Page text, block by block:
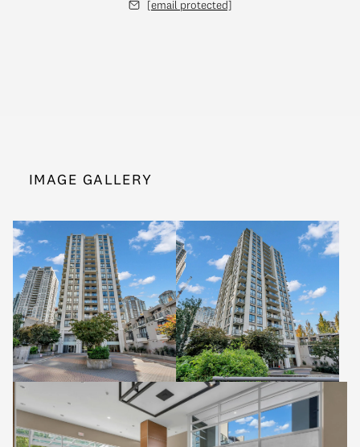
[email protected]
IMAGE GALLERY